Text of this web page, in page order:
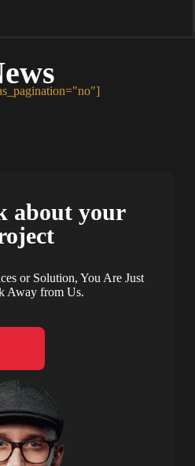
about your
or Solution, You Are Just
Away from Us.